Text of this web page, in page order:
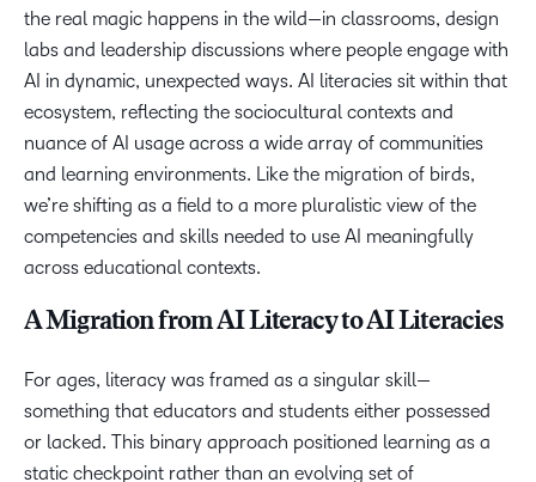
the real magic happens in the wild—in classrooms, design
labs and leadership discussions where people engage with
AI in dynamic, unexpected ways. AI literacies sit within that
ecosystem, reflecting the sociocultural contexts and
nuance of AI usage across a wide array of communities
and learning environments. Like the migration of birds,
we’re shifting as a field to a more pluralistic view of the
competencies and skills needed to use AI meaningfully
across educational contexts.
A Migration from AI Literacy to AI Literacies
For ages, literacy was framed as a singular skill—
something that educators and students either possessed
or lacked. This binary approach positioned learning as a
static checkpoint rather than an evolving set of